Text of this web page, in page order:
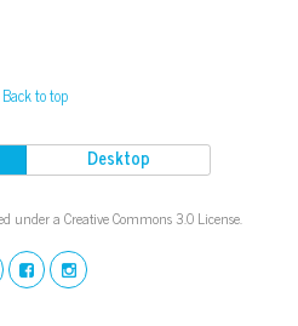
Back to top
Desktop
under a Creative Commons 3.0 License.